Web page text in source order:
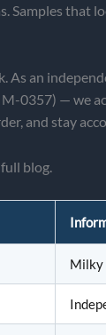
Samples that
As an
0357) — we
and stay
blog.
Milky